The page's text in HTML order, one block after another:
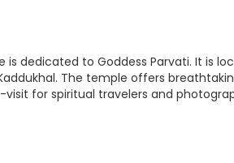
dedicated to Goddess Parvati. It is
The temple offers
for spiritual travelers and